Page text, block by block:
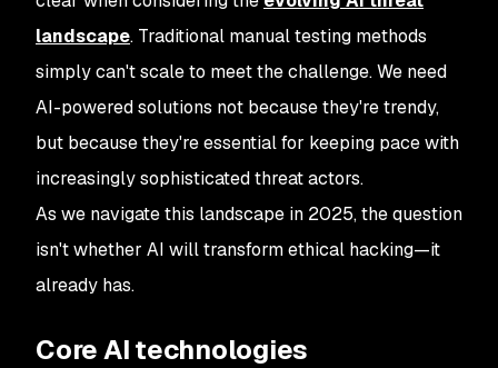
landscape. Traditional manual testing methods
simply can't scale to meet the challenge. We need
AI-powered solutions not because they're trendy,
but because they're essential for keeping pace with
increasingly sophisticated threat actors.
As we navigate this landscape in 2025, the question
isn't whether AI will transform ethical hacking—it
already has.
Core AI technologies